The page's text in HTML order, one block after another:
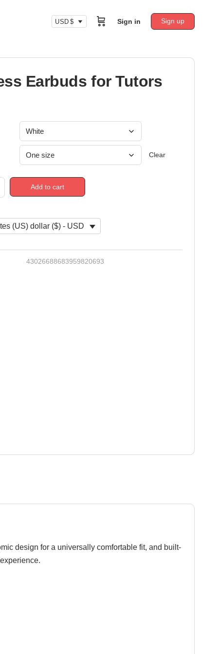
USD $ Sign in Sign up
Earbuds for Tutors
Clear
Add to cart
(US) dollar ($) - USD
43026688683959820693
design for a universally comfortable fit, and built-